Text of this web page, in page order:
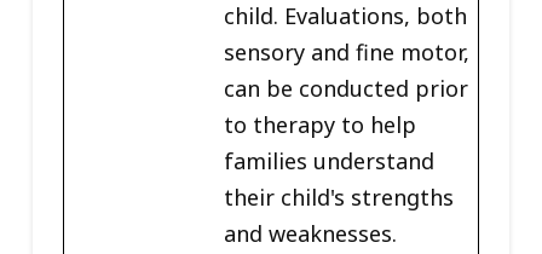
child. Evaluations, both
sensory and fine motor,
can be conducted prior
to therapy to help
families understand
their child's strengths
and weaknesses.